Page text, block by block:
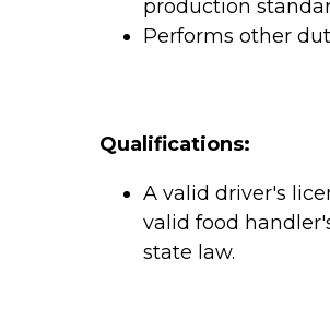
production
Performs other
Qualifications:
A valid driver's
valid food
state law.